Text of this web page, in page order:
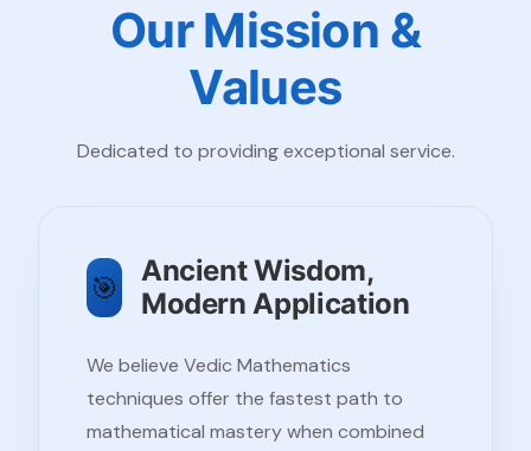
Our Mission &
Values
Dedicated to providing exceptional service.
🎯
Ancient Wisdom,
Modern Application
We believe Vedic Mathematics
techniques offer the fastest path to
mathematical mastery when combined